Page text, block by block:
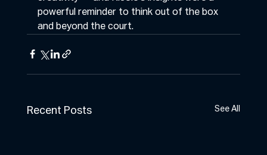
powerful reminder to think out of the box
and beyond the court.
Recent Posts See All